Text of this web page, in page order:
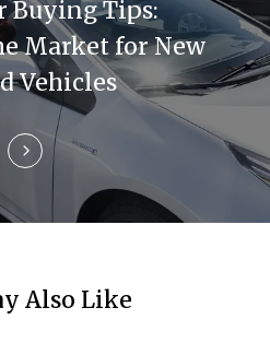
Buying Tips:
Market for New
Vehicles
Also Like